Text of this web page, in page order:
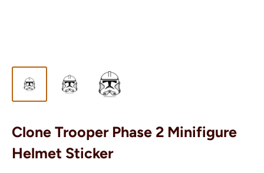
Clone Trooper Phase 2 Minifigure
Helmet Sticker